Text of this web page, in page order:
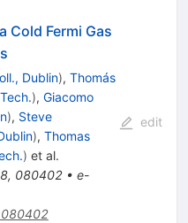
Cold Fermi Gas
Dublin), Thomás
), Giacomo
), Steve
), Thomas
) et al.
8, 080402• e-
edit